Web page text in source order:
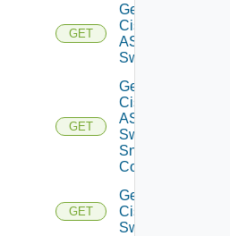
GET
Get
Cisco
ASRXR
Switch
GET
Get
Cisco
ASRXR
Switch
Snmp
Config
GET
Get
Cisco
Switch